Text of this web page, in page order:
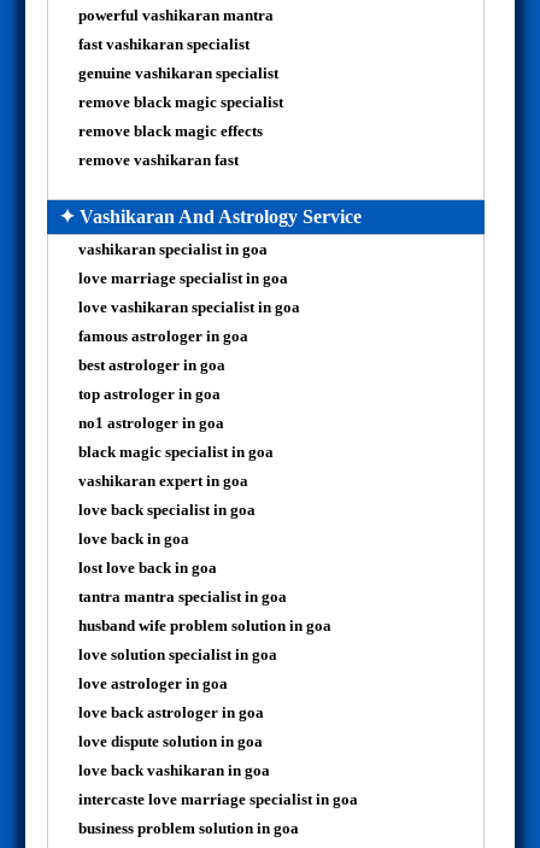
powerful vashikaran mantra
fast vashikaran specialist
genuine vashikaran specialist
remove black magic specialist
remove black magic effects
remove vashikaran fast
✦ Vashikaran And Astrology Service
vashikaran specialist in goa
love marriage specialist in goa
love vashikaran specialist in goa
famous astrologer in goa
best astrologer in goa
top astrologer in goa
no1 astrologer in goa
black magic specialist in goa
vashikaran expert in goa
love back specialist in goa
love back in goa
lost love back in goa
tantra mantra specialist in goa
husband wife problem solution in goa
love solution specialist in goa
love astrologer in goa
love back astrologer in goa
love dispute solution in goa
love back vashikaran in goa
intercaste love marriage specialist in goa
business problem solution in goa